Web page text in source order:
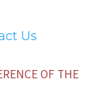
Us
OF THE